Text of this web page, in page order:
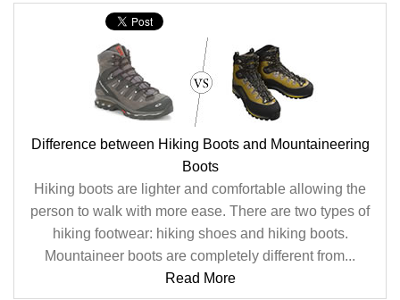
Difference between Hiking Boots and Mountaineering
Boots
Hiking boots are lighter and comfortable allowing the
person to walk with more ease. There are two types of
hiking footwear: hiking shoes and hiking boots.
Mountaineer boots are completely different from...
Read More